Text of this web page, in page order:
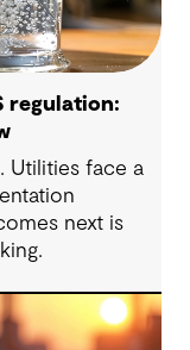
regulation:
Utilities face a
next is